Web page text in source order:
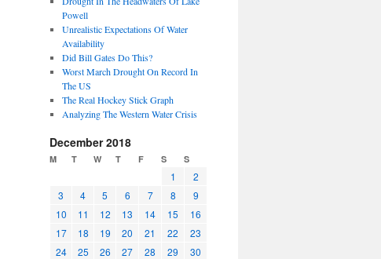
Powell
Unrealistic Expectations Of Water
Availability
Did Bill Gates Do This?
Worst March Drought On Record In
The US
The Real Hockey Stick Graph
Analyzing The Western Water Crisis
December 2018
M T W T F S S
1
2
3
4 5 6 7 8
9
10
11 12 13 14 15
16
17
18 19 20 21 22
23
24
25 26 27 28 29
30